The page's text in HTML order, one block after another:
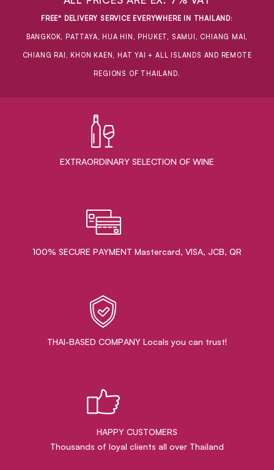
FREE* DELIVERY SERVICE EVERYWHERE IN THAILAND:
BANGKOK, PATTAYA, HUA HIN, PHUKET, SAMUI, CHIANG MAI,
CHIANG RAI, KHON KAEN, HAT YAI + ALL ISLANDS AND REMOTE
REGIONS OF THAILAND.
EXTRAORDINARY ​SELECTION OF WINE
100% SECURE PAYMENT Mastercard, VISA, JCB, QR
THAI-BASED COMPANY Locals you can trust!
HAPPY CUSTOMERS
Thousands of loyal clients all over Thailand